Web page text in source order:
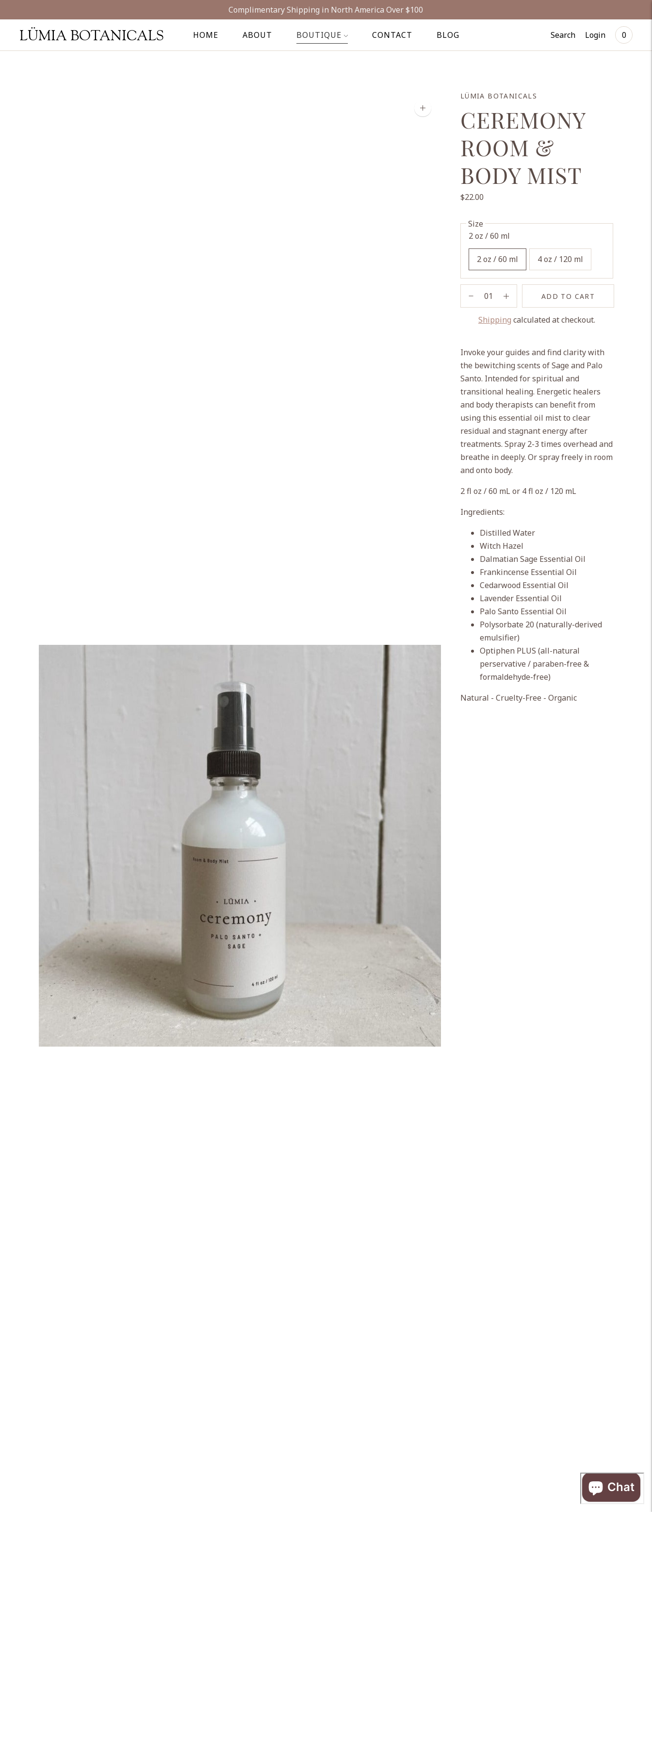
Complimentary Shipping in North America Over $100
HOME ABOUT BOUTIQUE CONTACT BLOG
LÜMIA BOTANICALS Search Login 0
LÜMIA BOTANICALS
CEREMONY
ROOM &
BODY MIST
$22.00
Size
2 oz / 60 ml
2 oz / 60 ml 4 oz / 120 ml
ADD TO CART
Shipping calculated at checkout.
to
your
cart
Invoke your guides and find clarity with
the bewitching scents of Sage and Palo
Santo. Intended for spiritual and
transitional healing. Energetic healers
and body therapists can benefit from
using this essential oil mist to clear
residual and stagnant energy after
treatments. Spray 2-3 times overhead and
breathe in deeply. Or spray freely in room
and onto body.
2 fl oz / 60 mL or 4 fl oz / 120 mL
Ingredients:
Distilled Water
Witch Hazel
Dalmatian Sage Essential Oil
Frankincense Essential Oil
Cedarwood Essential Oil
Lavender Essential Oil
Palo Santo Essential Oil
Polysorbate 20 (naturally-derived
emulsifier)
Optiphen PLUS (all-natural
perservative / paraben-free &
formaldehyde-free)
Natural - Cruelty-Free - Organic